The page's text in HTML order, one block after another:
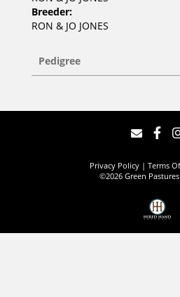
Breeder:
RON & JO JONES
Pedigree
Privacy Policy Terms
©2026 Green